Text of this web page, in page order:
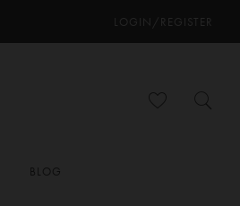
LOGIN/REGISTER
BLOG